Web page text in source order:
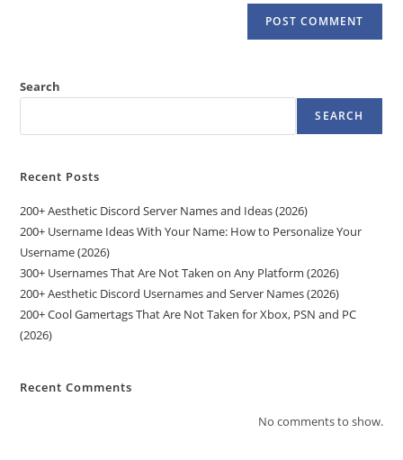
Search
SEARCH
Recent Posts
200+ Aesthetic Discord Server Names and Ideas (2026)
200+ Username Ideas With Your Name: How to Personalize Your
Username (2026)
300+ Usernames That Are Not Taken on Any Platform (2026)
200+ Aesthetic Discord Usernames and Server Names (2026)
200+ Cool Gamertags That Are Not Taken for Xbox, PSN and PC
(2026)
Recent Comments
No comments to show.